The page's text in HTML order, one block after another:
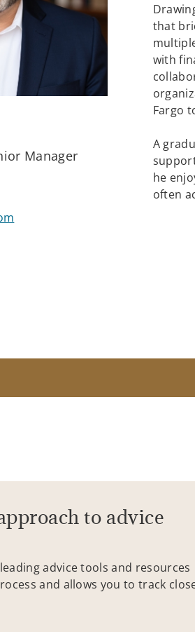
Manager
that
with
Fargo
A
he
often
to advice
advice tools and resources
and allows you to track